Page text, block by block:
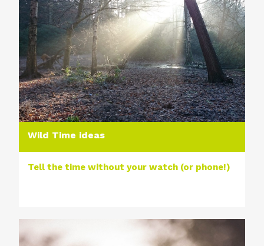
Wild Time ideas
Tell the time without your watch (or phone!)